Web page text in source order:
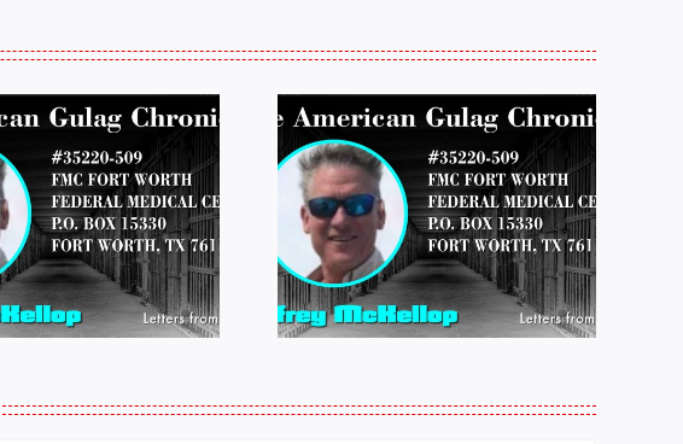
LETTERS FROM
PRISON: JEFF
MCKELLOP
010925
LETTERS FROM
PRISON:
MICHAEL
PERKINS 011925